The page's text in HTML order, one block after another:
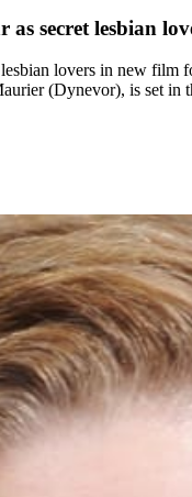
secret lesbian
lovers in new
(Dynevor), is set in